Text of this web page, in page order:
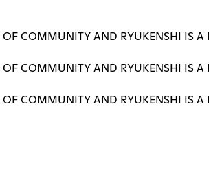
OF COMMUNITY AND RYUKENSHI IS A
OF COMMUNITY AND RYUKENSHI IS A
OF COMMUNITY AND RYUKENSHI IS A